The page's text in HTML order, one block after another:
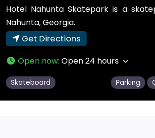
Hotel Nahunta Skatepark is a
Nahunta, Georgia.
Get Directions
Open now: Open 24 hours
Skateboard Parking